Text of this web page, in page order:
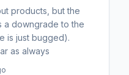
products, but the
a downgrade to the
is just bugged).
as always